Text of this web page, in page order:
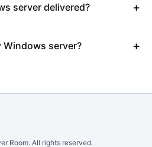
server delivered?
Windows server?
Room. All rights reserved.